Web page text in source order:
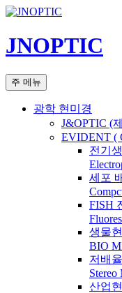
컨
츠
로
너
JNOPTIC
검
색
주 메뉴
광학 현미경
J&OPTIC (
EVIDENT (
전기
세포
FISH
생물
BIO
저배
Stereo
산업